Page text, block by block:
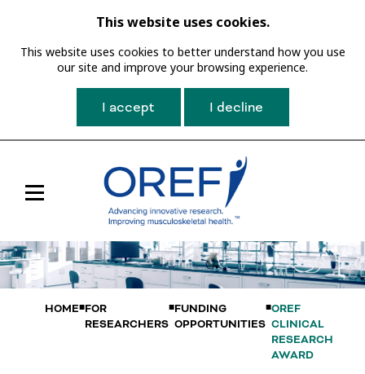
This website uses cookies.
This website uses cookies to better understand how you use
our site and improve your browsing experience.
I accept I decline
Navigation
HOME FOR
RESEARCHERS
FUNDING
OPPORTUNITIES
OREF
CLINICAL
RESEARCH
AWARD